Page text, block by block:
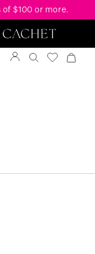
$100 or more.